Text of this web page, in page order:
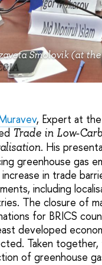
Smolovik (at
, Expert at
Trade in Low-
. His
greenhouse gas
increase in trade
including
The closure of
for BRICS
developed
Taken
of greenhouse